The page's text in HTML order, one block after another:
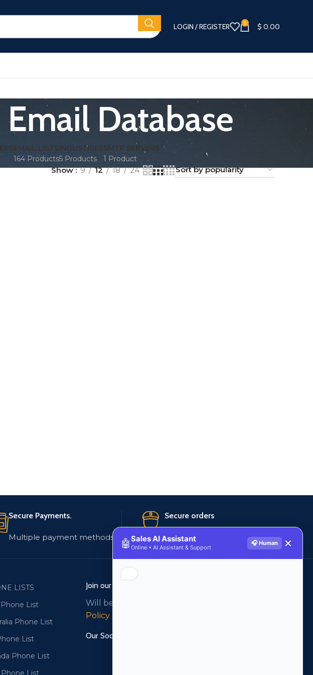
LOGIN / REGISTER 0 $ 0.00
Database
EMAIL LISTS
164 Products
INDUSTRIES
5 Products
SMTP SERVERS
1 Product
Show 9 12 18 24
Secure Payments.
Multiple payment methods
Secure orders
256 bit SSL certificate
LISTS
Phone List
Phone List
List
Phone List
Phone List
Join our newsletter!
Will be used in accordance with our
Policy
Our Social Links:
🤖Sales AI Assistant
Online • AI Assistant & Support
🎧 Human ✕